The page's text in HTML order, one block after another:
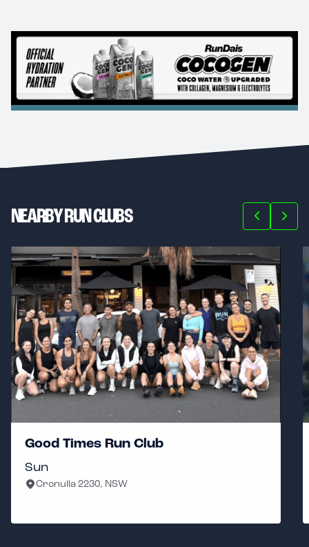
NEARBY RUN CLUBS
Good Times Run Club
Sun
Cronulla 2230, NSW